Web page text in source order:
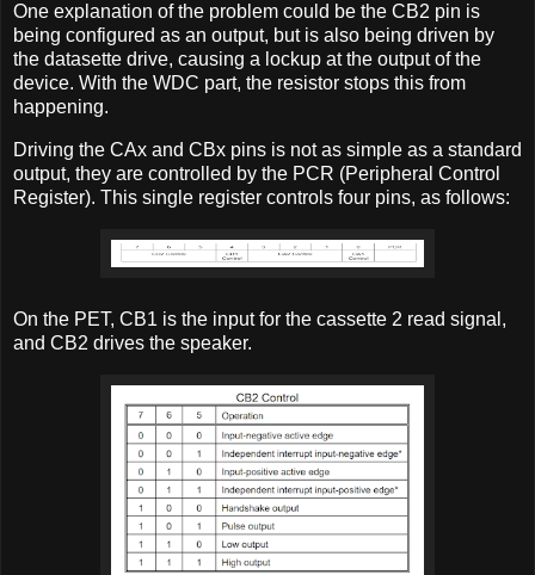
One explanation of the problem could be the CB2 pin is
being configured as an output, but is also being driven by
the datasette drive, causing a lockup at the output of the
device. With the WDC part, the resistor stops this from
happening.
Driving the CAx and CBx pins is not as simple as a standard
output, they are controlled by the PCR (Peripheral Control
Register). This single register controls four pins, as follows:
On the PET, CB1 is the input for the cassette 2 read signal,
and CB2 drives the speaker.